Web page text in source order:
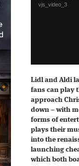
Lidl and Aldi
fans can play
approach
down – with
forms of
plays their
into the
launching
which both